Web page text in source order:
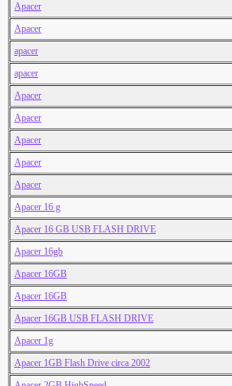
Apacer
Apacer
apacer
apacer
Apacer
Apacer
Apacer
Apacer
Apacer
Apacer 16 g
Apacer 16 GB USB FLASH DRIVE
Apacer 16gb
Apacer 16GB
Apacer 16GB
Apacer 16GB USB FLASH DRIVE
Apacer 1g
Apacer 1GB Flash Drive circa 2002